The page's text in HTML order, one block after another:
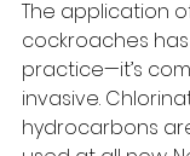
The application
cockroaches
practice—it’s
invasive.
hydrocarbons